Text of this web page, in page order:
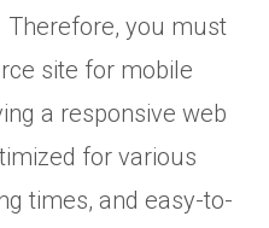
Therefore, you must
site for mobile
a responsive web
for various
times, and easy-to-